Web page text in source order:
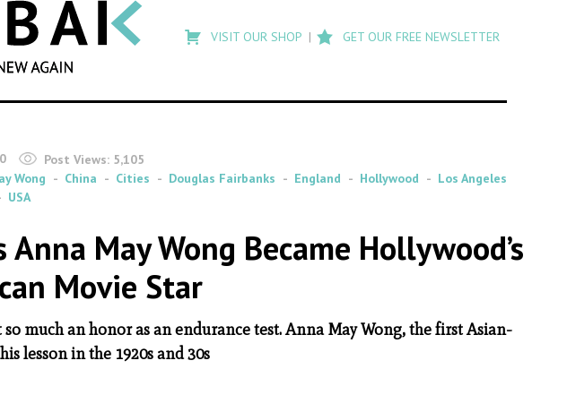
SEARCH
search
Flashback
VISIT OUR SHOP GET OUR FREE NEWSLETTER
0 Post Views: 5,105
Wong China Cities Douglas Fairbanks England Hollywood
Los Angeles
USA
May Wong Became Hollywood’s
Movie Star
much an honor as an endurance test. Anna May Wong, the first Asian-
lesson in the 1920s and 30s